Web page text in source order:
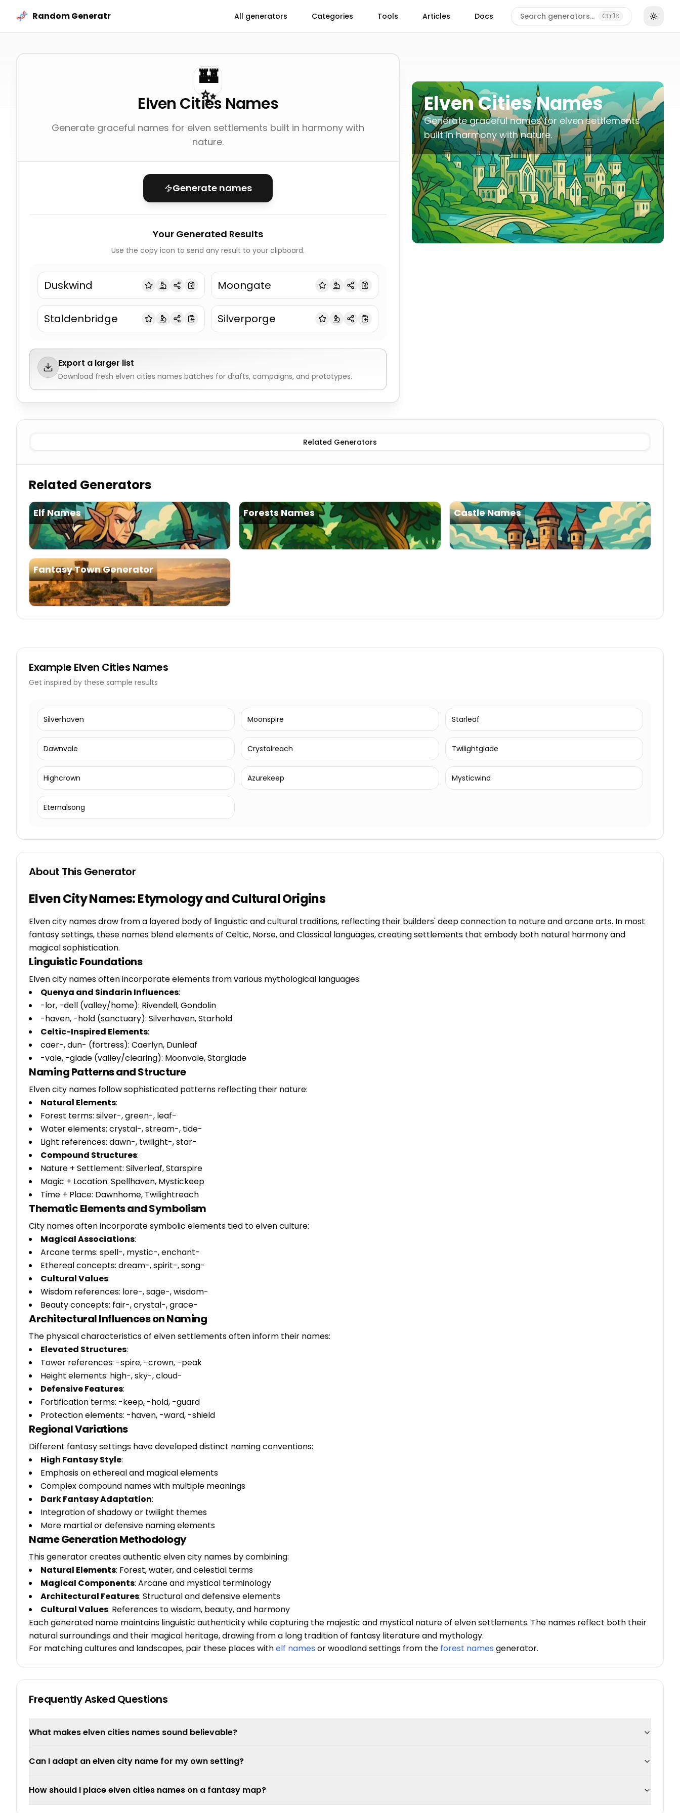
Random Generatr
All generators Categories Tools Articles Docs Search generators… CtrlK
🏰
✨
Elven Cities Names
Generate graceful names for elven settlements built in harmony with
nature.
Generate names
Your Generated Results
Use the copy icon to send any result to your clipboard.
Duskwind Moongate
Staldenbridge Silverporge
Export a larger list
Download fresh elven cities names batches for drafts, campaigns, and prototypes.
Elven Cities Names
Generate graceful names for elven settlements
built in harmony with nature.
Related Generators
Related Generators
Elf Names Forests Names Castle Names
Fantasy Town Generator
Example Elven Cities Names
Get inspired by these sample results
Silverhaven Moonspire Starleaf
Dawnvale Crystalreach Twilightglade
Highcrown Azurekeep Mysticwind
Eternalsong
About This Generator
Elven City Names: Etymology and Cultural Origins
Elven city names draw from a layered body of linguistic and cultural traditions, reflecting their builders' deep connection to nature and arcane arts. In most
fantasy settings, these names blend elements of Celtic, Norse, and Classical languages, creating settlements that embody both natural harmony and
magical sophistication.
Linguistic Foundations
Elven city names often incorporate elements from various mythological languages:
Quenya and Sindarin Influences:
-lor, -dell (valley/home): Rivendell, Gondolin
-haven, -hold (sanctuary): Silverhaven, Starhold
Celtic-Inspired Elements:
caer-, dun- (fortress): Caerlyn, Dunleaf
-vale, -glade (valley/clearing): Moonvale, Starglade
Naming Patterns and Structure
Elven city names follow sophisticated patterns reflecting their nature:
Natural Elements:
Forest terms: silver-, green-, leaf-
Water elements: crystal-, stream-, tide-
Light references: dawn-, twilight-, star-
Compound Structures:
Nature + Settlement: Silverleaf, Starspire
Magic + Location: Spellhaven, Mystickeep
Time + Place: Dawnhome, Twilightreach
Thematic Elements and Symbolism
City names often incorporate symbolic elements tied to elven culture:
Magical Associations:
Arcane terms: spell-, mystic-, enchant-
Ethereal concepts: dream-, spirit-, song-
Cultural Values:
Wisdom references: lore-, sage-, wisdom-
Beauty concepts: fair-, crystal-, grace-
Architectural Influences on Naming
The physical characteristics of elven settlements often inform their names:
Elevated Structures:
Tower references: -spire, -crown, -peak
Height elements: high-, sky-, cloud-
Defensive Features:
Fortification terms: -keep, -hold, -guard
Protection elements: -haven, -ward, -shield
Regional Variations
Different fantasy settings have developed distinct naming conventions:
High Fantasy Style:
Emphasis on ethereal and magical elements
Complex compound names with multiple meanings
Dark Fantasy Adaptation:
Integration of shadowy or twilight themes
More martial or defensive naming elements
Name Generation Methodology
This generator creates authentic elven city names by combining:
Natural Elements: Forest, water, and celestial terms
Magical Components: Arcane and mystical terminology
Architectural Features: Structural and defensive elements
Cultural Values: References to wisdom, beauty, and harmony
Each generated name maintains linguistic authenticity while capturing the majestic and mystical nature of elven settlements. The names reflect both their
natural surroundings and their magical heritage, drawing from a long tradition of fantasy literature and mythology.
For matching cultures and landscapes, pair these places withelf names or woodland settings from the forest names generator.
Frequently Asked Questions
What makes elven cities names sound believable?
Can I adapt an elven city name for my own setting?
How should I place elven cities names on a fantasy map?